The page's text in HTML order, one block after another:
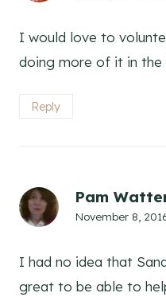
I would love to
doing more of it in the
Reply
Pam
November 8,
I had no idea that
great to be able to